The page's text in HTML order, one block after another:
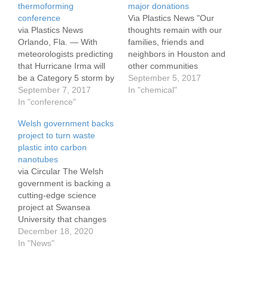
thermoforming
conference
via Plastics News
Orlando, Fla. — With
meteorologists predicting
that Hurricane Irma will
be a Category 5 storm by
the time it hits Florida, the
Society of Plastics
Thermoforming Division
has announced that it is
canceling its annual
Thermoforming
Conference. The 26th
annual event was
scheduled for Sept. 11-13
in…
September 7, 2017
In "conference"
major donations
Via Plastics News "Our
thoughts remain with our
families, friends and
neighbors in Houston and
other communities
impacted by flooding and
other effects of Hurricane
September 5, 2017
In "chemical"
Welsh government backs
project to turn waste
plastic into carbon
nanotubes
via Circular The Welsh
government is backing a
cutting-edge science
project at Swansea
University that changes
waste plastics into highly
valuable compounds for
December 18, 2020
In "News"